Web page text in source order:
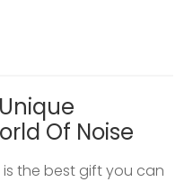
Of Noise
is the best gift you can